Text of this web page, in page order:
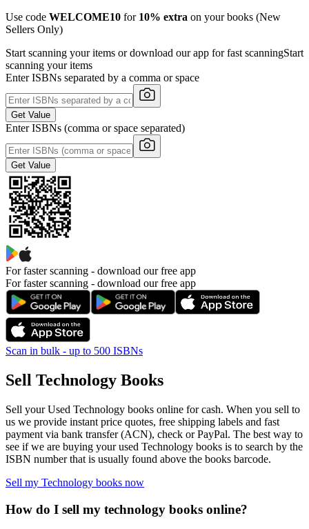
Use code WELCOME10 for 10% extra on your books (New
Sellers Only)
Start scanning your items or download our app for fast scanningStart
scanning your items
Enter ISBNs separated by a comma or space
Get Value
Enter ISBNs (comma or space separated)
Get Value
For faster scanning - download our free app
For faster scanning - download our free app
Scan in bulk - up to 500 ISBNs
Sell Technology Books
Sell your Used Technology books online for cash. When you sell to
us we provide instant price quotes, free shipping labels and fast
payment via bank transfer (ACN), check or PayPal. The best way to
see if we are buying your used Technology books is to search by the
ISBN number that is usually found above the books barcode.
Sell my Technology books now
How do I sell my technology books online?